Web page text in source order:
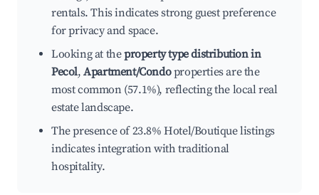
rentals. This indicates strong guest preference
for privacy and space.
Looking at theproperty type distribution in
Pecol,Apartment/Condoproperties are the
most common (57.1%), reflecting the local real
estate landscape.
The presence of 23.8% Hotel/Boutique listings
indicates integration with traditional
hospitality.